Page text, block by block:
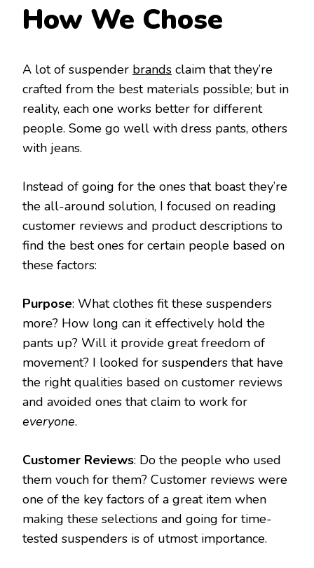
How We Chose
A lot of suspender brands claim that they’re
crafted from the best materials possible; but in
reality, each one works better for different
people. Some go well with dress pants, others
with jeans.
Instead of going for the ones that boast they’re
the all-around solution, I focused on reading
customer reviews and product descriptions to
find the best ones for certain people based on
these factors:
Purpose: What clothes fit these suspenders
more? How long can it effectively hold the
pants up? Will it provide great freedom of
movement? I looked for suspenders that have
the right qualities based on customer reviews
and avoided ones that claim to work for
everyone.
Customer Reviews: Do the people who used
them vouch for them? Customer reviews were
one of the key factors of a great item when
making these selections and going for time-
tested suspenders is of utmost importance.